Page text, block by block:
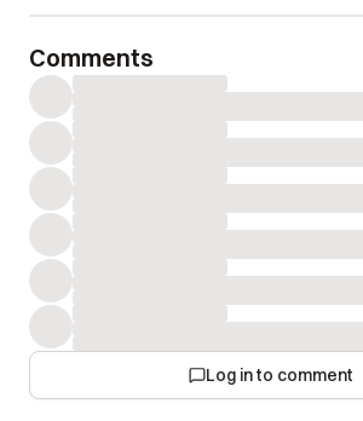
Comments
Log in to comment